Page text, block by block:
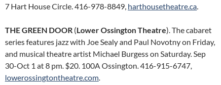
7 Hart House Circle. 416-978-8849, harthousetheatre.ca.
THE GREEN DOOR (Lower Ossington Theatre). The cabaret
series features jazz with Joe Sealy and Paul Novotny on Friday,
and musical theatre artist Michael Burgess on Saturday. Sep
30-Oct 1 at 8 pm. $20. 100A Ossington. 416-915-6747,
lowerossingtontheatre.com.